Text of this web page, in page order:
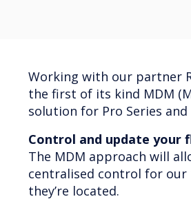
Working with our partner
the first of its kind MDM
solution for Pro Series and
Control and update your
The MDM approach will
centralised control for our
they’re located.